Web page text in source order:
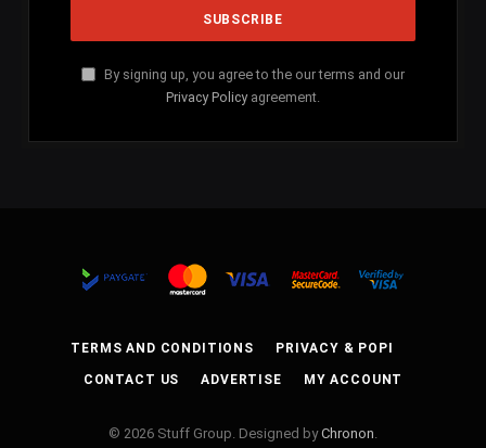
By signing up, you agree to the our terms and our
Privacy Policy agreement.
TERMS AND CONDITIONS PRIVACY & POPI
CONTACT US ADVERTISE MY ACCOUNT
© 2026 Stuff Group. Designed byChronon.